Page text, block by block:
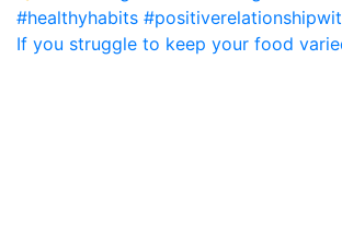
If you struggle to keep your food